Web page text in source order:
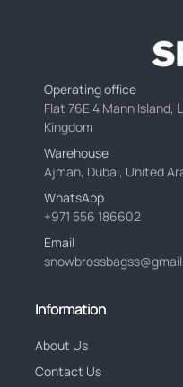
Operating office
Flat 76E 4 Mann Island,
Kingdom
Warehouse
Ajman, Dubai, United
WhatsApp
+971 556 186602
Email
Information
About Us
Contact Us